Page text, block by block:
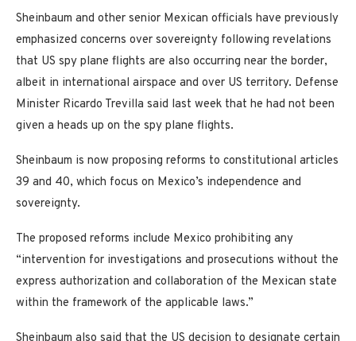
Sheinbaum and other senior Mexican officials have previously
emphasized concerns over sovereignty following revelations
that US spy plane flights are also occurring near the border,
albeit in international airspace and over US territory. Defense
Minister Ricardo Trevilla said last week that he had not been
given a heads up on the spy plane flights.
Sheinbaum is now proposing reforms to constitutional articles
39 and 40, which focus on Mexico’s independence and
sovereignty.
The proposed reforms include Mexico prohibiting any
“intervention for investigations and prosecutions without the
express authorization and collaboration of the Mexican state
within the framework of the applicable laws.”